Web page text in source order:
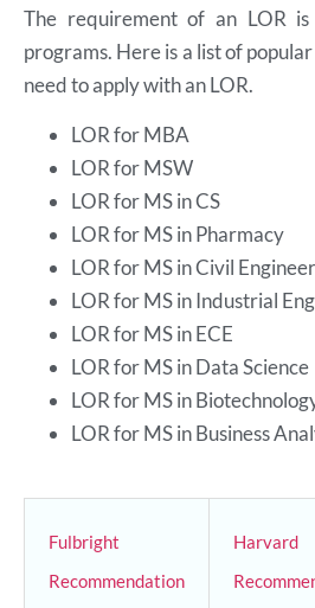
The requirement of an LOR
programs. Here is a list of
need to apply with an LOR.
LOR for MBA
LOR for MSW
LOR for MS in CS
LOR for MS in Pharmacy
LOR for MS in Civil
LOR for MS in Industrial
LOR for MS in ECE
LOR for MS in Data Science
LOR for MS in
LOR for MS in Business
Fulbright
Recommendation
Harvard